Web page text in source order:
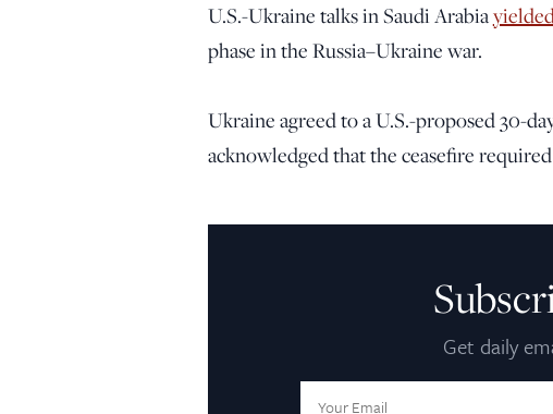
U.S.-Ukraine talks in Saudi Arabia
phase in the Russia–Ukraine war.
Ukraine agreed to a U.S.-proposed 30-
acknowledged that the ceasefire
Get daily
Email